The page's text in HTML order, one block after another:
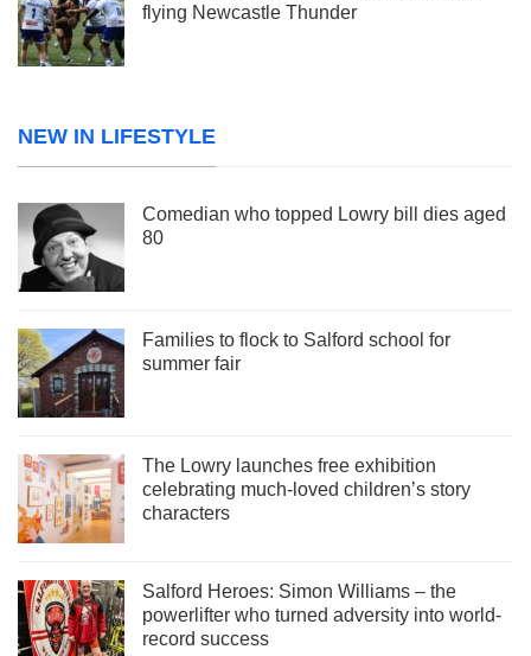
flying Newcastle Thunder
NEW IN LIFESTYLE
Comedian who topped Lowry bill dies aged
80
Families to flock to Salford school for
summer fair
The Lowry launches free exhibition
celebrating much-loved children’s story
characters
Salford Heroes: Simon Williams – the
powerlifter who turned adversity into world-
record success